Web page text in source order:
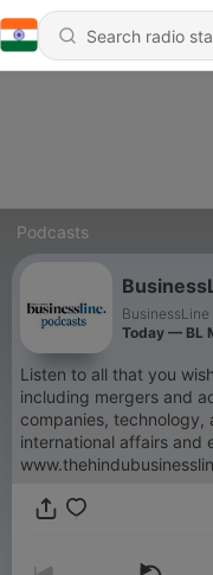
Podcasts
BusinessLine
Today — BL
Listen to all that you
including mergers and
companies,
international affairs and